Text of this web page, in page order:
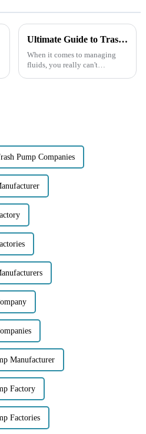
Ultimate Guide to Trash Pumps Everything You Need to Know for Your Projects
When it comes to managing
fluids, you really can't
Pump Companies
Manufacturer
Factory
Factories